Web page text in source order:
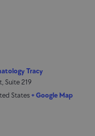
Tracy
Suite 219
States+ Google Map